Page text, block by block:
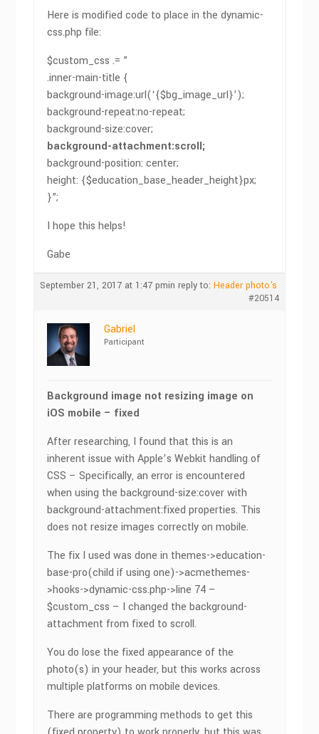
Here is modified code to place in the dynamic-
css.php file:
$custom_css .= ”
.inner-main-title {
background-image:url(‘{$bg_image_url}’);
background-repeat:no-repeat;
background-size:cover;
background-attachment:scroll;
background-position: center;
height: {$education_base_header_height}px;
}”;
I hope this helps!
Gabe
September 21, 2017 at 1:47 pmin reply to:Header photo's
#20514
Gabriel
Participant
Background image not resizing image on
iOS mobile – fixed
After researching, I found that this is an
inherent issue with Apple’s Webkit handling of
CSS – Specifically, an error is encountered
when using the background-size:cover with
background-attachment:fixed properties. This
does not resize images correctly on mobile.
The fix I used was done in themes->education-
base-pro(child if using one)->acmethemes-
>hooks->dynamic-css.php->line 74 –
$custom_css – I changed the background-
attachment from fixed to scroll.
You do lose the fixed appearance of the
photo(s) in your header, but this works across
multiple platforms on mobile devices.
There are programming methods to get this